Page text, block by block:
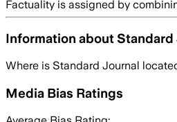
Factuality is assigned by
Information aboutStandard
Where is Standard Journal
Media Bias Ratings